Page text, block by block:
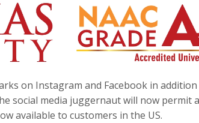
on Instagram and Facebook in
social media juggernaut will now permit
available to customers in the US.